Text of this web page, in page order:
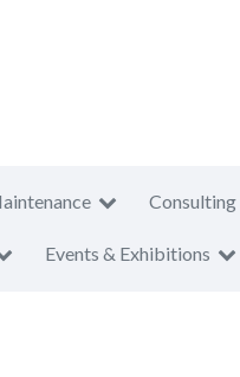
Consulting
Events & Exhibitions